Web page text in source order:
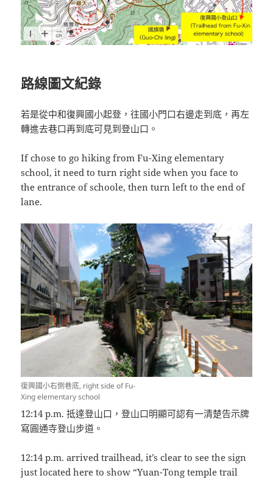
路線圖文紀錄
若是從中和復興國小起登，往國小門口右邊走到底，再左
轉進去巷口再到底可見到登山口。
If chose to go hiking from Fu-Xing elementary
school, it need to turn right side when you face to
the entrance of schoole, then turn left to the end of
lane.
復興國小右側巷底, right side of Fu-
Xing elementary school
12:14 p.m. 抵達登山口，登山口明顯可認有一清楚告示牌
寫圓通寺登山步道。
12:14 p.m. arrived trailhead, it’s clear to see the sign
just located here to show “Yuan-Tong temple trail